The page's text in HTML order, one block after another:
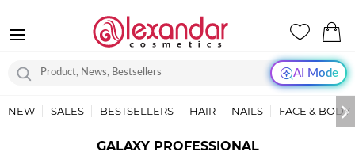
AI Mode
NEW SALES BESTSELLERS HAIR NAILS FACE & BODY
GALAXY PROFESSIONAL